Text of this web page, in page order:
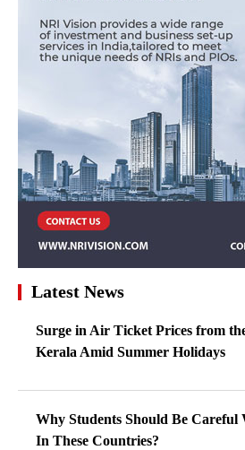
Latest News
Surge in Air Ticket Prices from
Kerala Amid Summer Holidays
Why Students Should Be Careful
In These Countries?